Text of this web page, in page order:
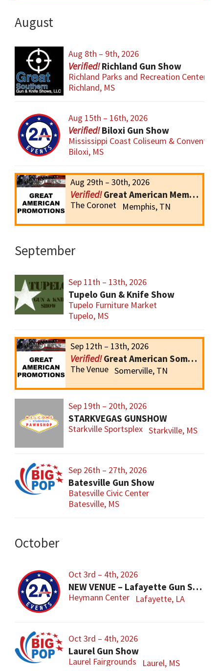
August
Aug 8th – 9th, 2026
Richland Gun Show
Richland Parks and Recreation Center
Richland, MS
Aug 15th – 16th, 2026
Biloxi Gun Show
Mississippi Coast Coliseum &
Biloxi, MS
Aug 29th – 30th, 2026
Great American Memphis Gun Show
The Coronet Memphis, TN
September
Sep 11th – 13th, 2026
Tupelo Gun & Knife Show
Tupelo Furniture Market
Tupelo, MS
Sep 12th – 13th, 2026
Great American Somerville Gun Show
The Venue Somerville, TN
Sep 19th – 20th, 2026
STARKVEGAS GUNSHOW
Starkville Sportsplex Starkville, MS
Sep 26th – 27th, 2026
Batesville Gun Show
Batesville Civic Center
Batesville, MS
October
Oct 3rd – 4th, 2026
NEW VENUE – Lafayette Gun Show
Heymann Center Lafayette, LA
Oct 3rd – 4th, 2026
Laurel Gun Show
Laurel Fairgrounds Laurel, MS